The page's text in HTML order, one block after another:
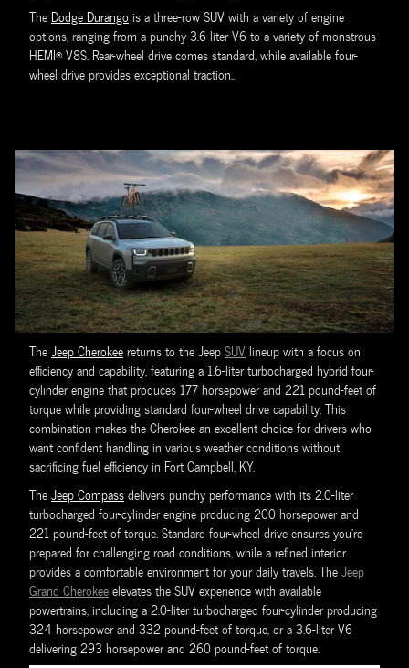
The Dodge Durango is a three-row SUV with a variety of engine
options, ranging from a punchy 3.6-liter V6 to a variety of monstrous
HEMI® V8S. Rear-wheel drive comes standard, while available four-
wheel drive provides exceptional traction..
TheJeep Cherokeereturns to the JeepSUVlineup with a focus on
efficiency and capability, featuring a 1.6-liter turbocharged hybrid four-
cylinder engine that produces 177 horsepower and 221 pound-feet of
torque while providing standard four-wheel drive capability. This
combination makes the Cherokee an excellent choice for drivers who
want confident handling in various weather conditions without
sacrificing fuel efficiency in Fort Campbell, KY.
TheJeep Compassdelivers punchy performance with its 2.0-liter
turbocharged four-cylinder engine producing 200 horsepower and
221 pound-feet of torque. Standard four-wheel drive ensures you're
prepared for challenging road conditions, while a refined interior
provides a comfortable environment for your daily travels. TheJeep
Grand Cherokeeelevates the SUV experience with available
powertrains, including a 2.0-liter turbocharged four-cylinder producing
324 horsepower and 332 pound-feet of torque, or a 3.6-liter V6
delivering 293 horsepower and 260 pound-feet of torque.